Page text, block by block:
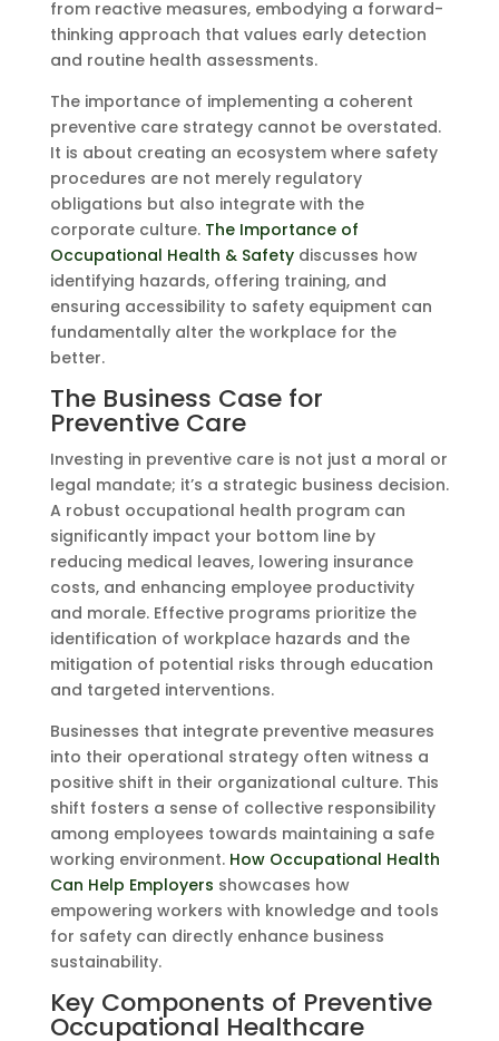
from reactive measures, embodying a forward-
thinking approach that values early detection
and routine health assessments.
The importance of implementing a coherent
preventive care strategy cannot be overstated.
It is about creating an ecosystem where safety
procedures are not merely regulatory
obligations but also integrate with the
corporate culture. The Importance of
Occupational Health & Safetydiscusses how
identifying hazards, offering training, and
ensuring accessibility to safety equipment can
fundamentally alter the workplace for the
better.
The Business Case for
Preventive Care
Investing in preventive care is not just a moral or
legal mandate; it’s a strategic business decision.
A robust occupational health program can
significantly impact your bottom line by
reducing medical leaves, lowering insurance
costs, and enhancing employee productivity
and morale. Effective programs prioritize the
identification of workplace hazards and the
mitigation of potential risks through education
and targeted interventions.
Businesses that integrate preventive measures
into their operational strategy often witness a
positive shift in their organizational culture. This
shift fosters a sense of collective responsibility
among employees towards maintaining a safe
working environment. How Occupational Health
Can Help Employers showcases how
empowering workers with knowledge and tools
for safety can directly enhance business
sustainability.
Key Components of Preventive
Occupational Healthcare